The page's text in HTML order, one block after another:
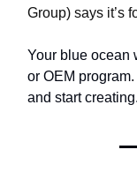
Group) says it’s
Your blue ocean
or OEM
and start creating.